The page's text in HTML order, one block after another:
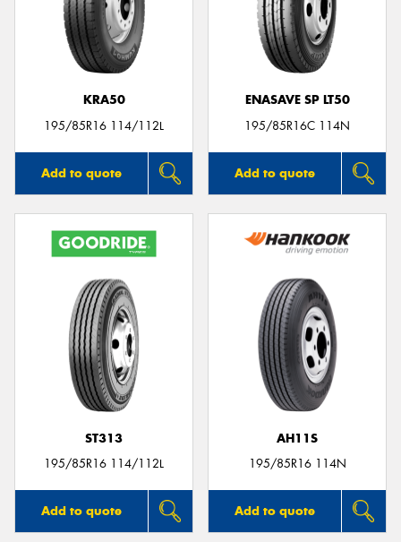
KRA50
195/85R16 114/112L
Add to quote
ENASAVE SP LT50
195/85R16C 114N
Add to quote
ST313
195/85R16 114/112L
Add to quote
AH11S
195/85R16 114N
Add to quote
Send